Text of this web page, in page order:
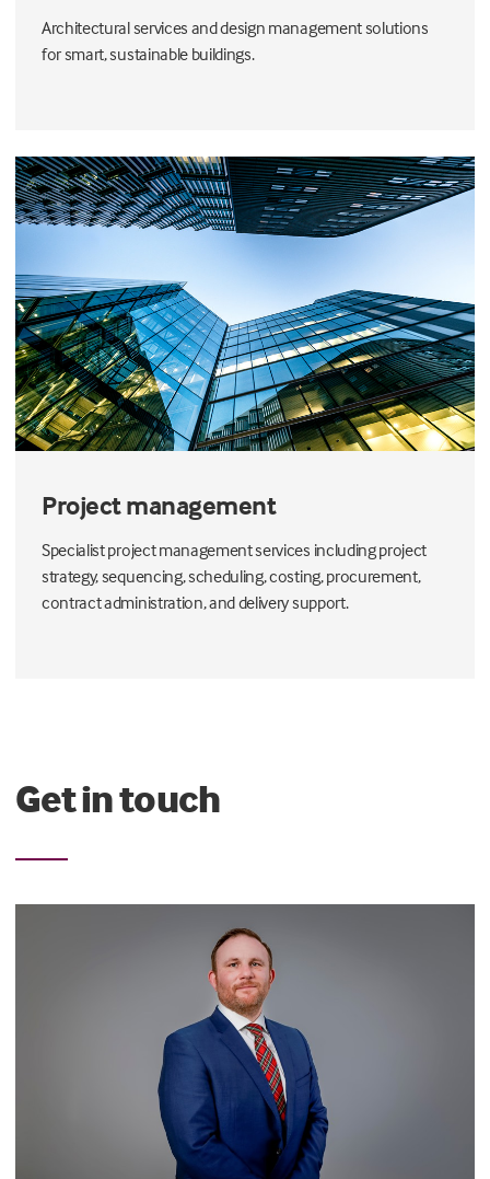
Architectural services and design management solutions
for smart, sustainable buildings.
Project management
Specialist project management services including project
strategy, sequencing, scheduling, costing, procurement,
contract administration, and delivery support.
Get in touch